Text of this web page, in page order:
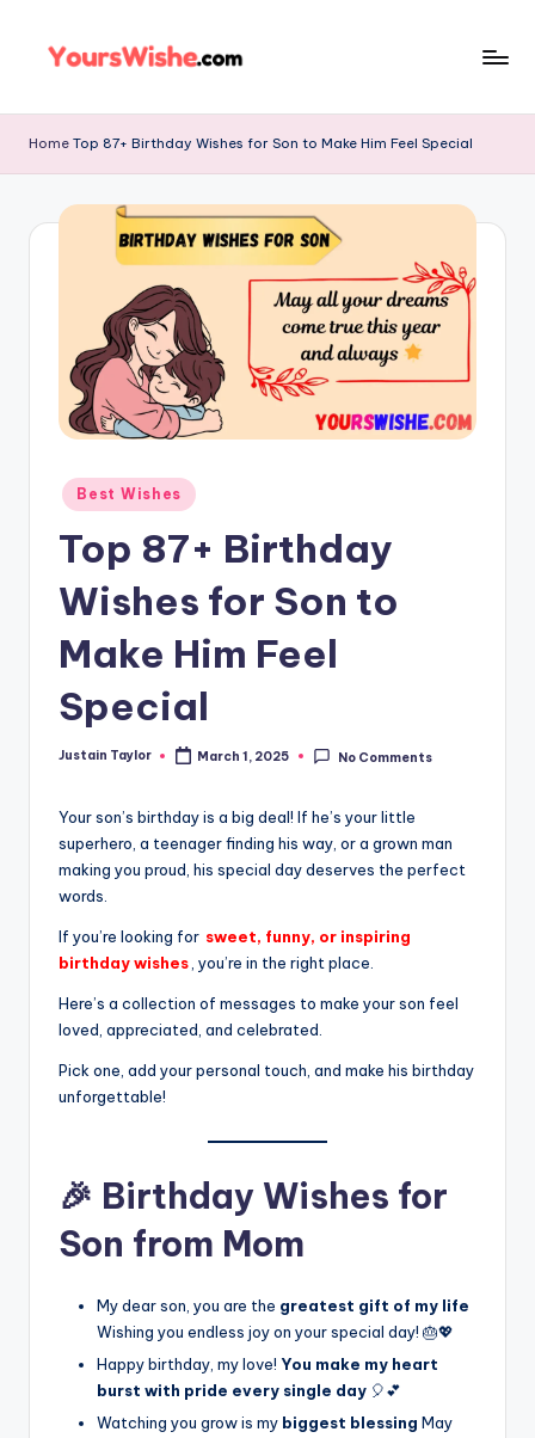
Home Top 87+ Birthday Wishes for Son to Make Him Feel Special
Best Wishes
Top 87+ Birthday
Wishes for Son to
Make Him Feel
Special
Justain Taylor March 1, 2025 No Comments
Your son’s birthday is a big deal! If he’s your little
superhero, a teenager finding his way, or a grown man
making you proud, his special day deserves the perfect
words.
If you’re looking for sweet, funny, or inspiring
birthday wishes , you’re in the right place.
Here’s a collection of messages to make your son feel
loved, appreciated, and celebrated.
Pick one, add your personal touch, and make his birthday
unforgettable!
🎉 Birthday Wishes for
Son from Mom
My dear son, you are the greatest gift of my life
Wishing you endless joy on your special day! 🎂💖
Happy birthday, my love! You make my heart
burst with pride every single day 🎈💕
Watching you grow is my biggest blessing May